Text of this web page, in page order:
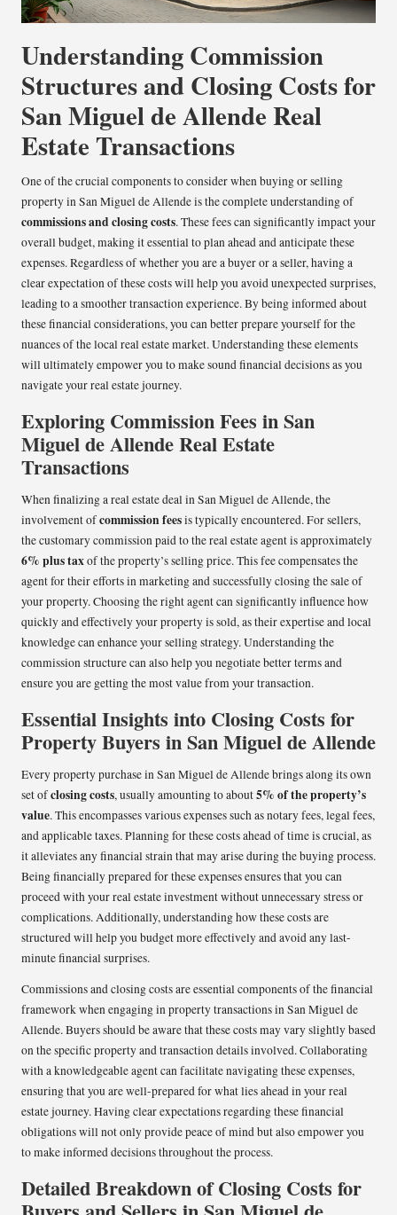
Understanding Commission
Structures and Closing Costs for
San Miguel de Allende Real
Estate Transactions
One of the crucial components to consider when buying or selling
property in San Miguel de Allende is the complete understanding of
commissions and closing costs. These fees can significantly impact your
overall budget, making it essential to plan ahead and anticipate these
expenses. Regardless of whether you are a buyer or a seller, having a
clear expectation of these costs will help you avoid unexpected surprises,
leading to a smoother transaction experience. By being informed about
these financial considerations, you can better prepare yourself for the
nuances of the local real estate market. Understanding these elements
will ultimately empower you to make sound financial decisions as you
navigate your real estate journey.
Exploring Commission Fees in San
Miguel de Allende Real Estate
Transactions
When finalizing a real estate deal in San Miguel de Allende, the
involvement ofcommission feesis typically encountered. For sellers,
the customary commission paid to the real estate agent is approximately
6% plus taxof the property’s selling price. This fee compensates the
agent for their efforts in marketing and successfully closing the sale of
your property. Choosing the right agent can significantly influence how
quickly and effectively your property is sold, as their expertise and local
knowledge can enhance your selling strategy. Understanding the
commission structure can also help you negotiate better terms and
ensure you are getting the most value from your transaction.
Essential Insights into Closing Costs for
Property Buyers in San Miguel de Allende
Every property purchase in San Miguel de Allende brings along its own
set ofclosing costs, usually amounting to about5% of the property’s
value. This encompasses various expenses such as notary fees, legal fees,
and applicable taxes. Planning for these costs ahead of time is crucial, as
it alleviates any financial strain that may arise during the buying process.
Being financially prepared for these expenses ensures that you can
proceed with your real estate investment without unnecessary stress or
complications. Additionally, understanding how these costs are
structured will help you budget more effectively and avoid any last-
minute financial surprises.
Commissions and closing costs are essential components of the financial
framework when engaging in property transactions in San Miguel de
Allende. Buyers should be aware that these costs may vary slightly based
on the specific property and transaction details involved. Collaborating
with a knowledgeable agent can facilitate navigating these expenses,
ensuring that you are well-prepared for what lies ahead in your real
estate journey. Having clear expectations regarding these financial
obligations will not only provide peace of mind but also empower you
to make informed decisions throughout the process.
Detailed Breakdown of Closing Costs for